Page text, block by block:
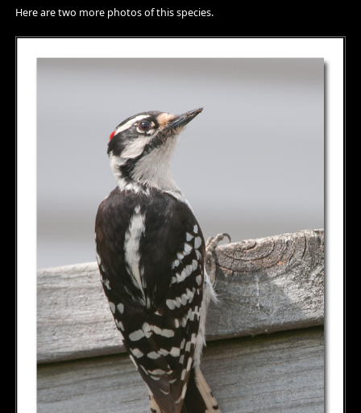
Here are two more photos of this species.